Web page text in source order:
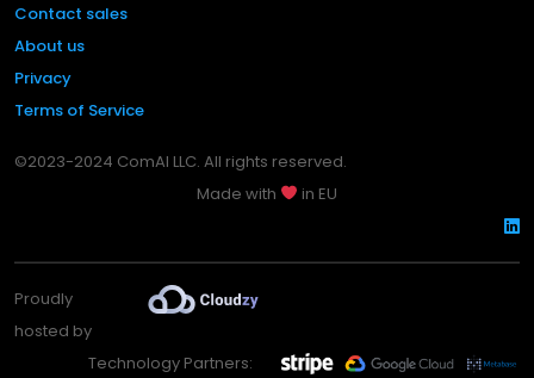
Contact sales
About us
Privacy
Terms of Service
©2023-2024 ComAI LLC. All rights reserved.
Made with
in EU
Proudly
hosted by
Technology Partners: